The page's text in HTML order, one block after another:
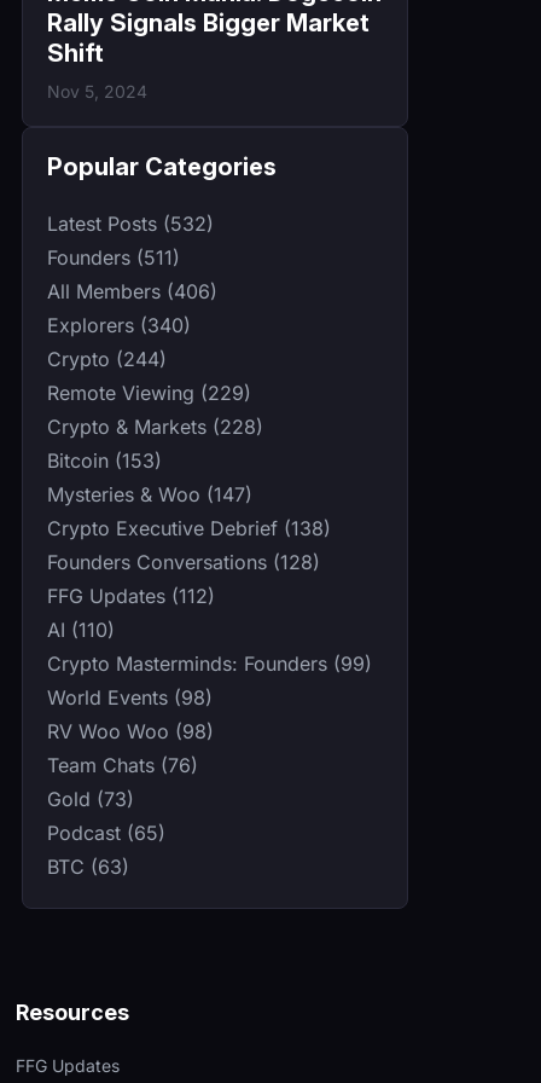
Rally Signals Bigger Market
Shift
Nov 5, 2024
Popular Categories
Latest Posts (532)
Founders (511)
All Members (406)
Explorers (340)
Crypto (244)
Remote Viewing (229)
Crypto & Markets (228)
Bitcoin (153)
Mysteries & Woo (147)
Crypto Executive Debrief (138)
Founders Conversations (128)
FFG Updates (112)
AI (110)
Crypto Masterminds: Founders (99)
World Events (98)
RV Woo Woo (98)
Team Chats (76)
Gold (73)
Podcast (65)
BTC (63)
Resources
FFG Updates